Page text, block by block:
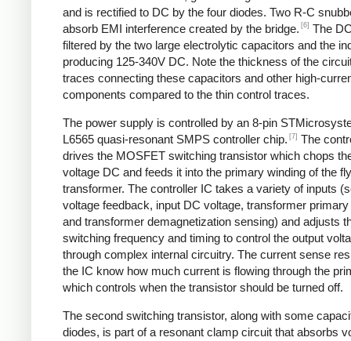
and is rectified to DC by the four diodes. Two R-C
absorb EMI interference created by the bridge. [6] The
filtered by the two large electrolytic capacitors and the
producing 125-340V DC. Note the thickness of the
traces connecting these capacitors and other high-
components compared to the thin control traces.
The power supply is controlled by an 8-pin
L6565 quasi-resonant SMPS controller chip. [7] The
drives the MOSFET switching transistor which chops
voltage DC and feeds it into the primary winding of the
transformer. The controller IC takes a variety of inputs
voltage feedback, input DC voltage, transformer
and transformer demagnetization sensing) and adjusts
switching frequency and timing to control the output
through complex internal circuitry. The current sense
the IC know how much current is flowing through the
which controls when the transistor should be turned off.
The second switching transistor, along with some
diodes, is part of a resonant clamp circuit that absorbs